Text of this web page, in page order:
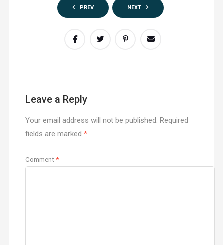
PREV NEXT
Leave a Reply
Your email address will not be published. Required
fields are marked *
Comment*